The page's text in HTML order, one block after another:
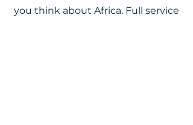
you think about Africa. Full service